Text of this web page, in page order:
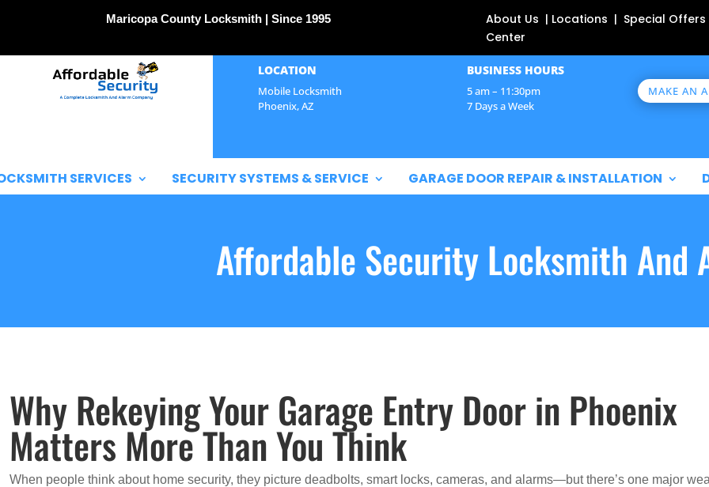
Maricopa County Locksmith | Since 1995
About Us | Locations | Special
Center
LOCATION
Mobile Locksmith
Phoenix, AZ
BUSINESS HOURS
5 am – 11:30pm
7 Days a Week
MAKE AN
SERVICES SECURITY SYSTEMS & SERVICE GARAGE DOOR REPAIR & INSTALLATION
Affordable Security Locksmith And
Why Rekeying Your Garage Entry Door in Phoenix
Matters More Than You Think
When people think about home security, they picture deadbolts, smart locks, cameras, and alarms—but there’s one major